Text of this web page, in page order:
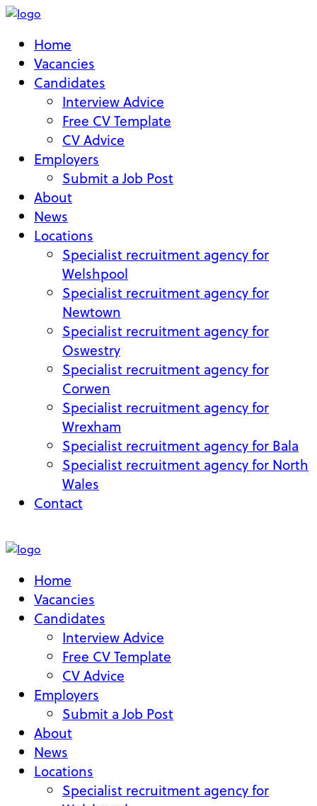
Home
Vacancies
Candidates
Interview Advice
Free CV Template
CV Advice
Employers
Submit a Job Post
About
News
Locations
Specialist recruitment agency for
Welshpool
Specialist recruitment agency for
Newtown
Specialist recruitment agency for
Oswestry
Specialist recruitment agency for
Corwen
Specialist recruitment agency for
Wrexham
Specialist recruitment agency for Bala
Specialist recruitment agency for North
Wales
Contact
Home
Vacancies
Candidates
Interview Advice
Free CV Template
CV Advice
Employers
Submit a Job Post
About
News
Locations
Specialist recruitment agency for